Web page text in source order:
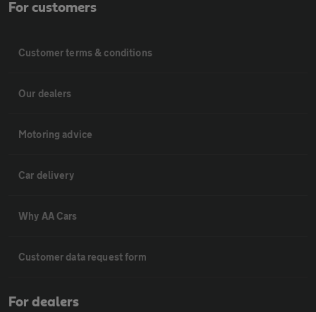
For customers
Customer terms & conditions
Our dealers
Motoring advice
Car delivery
Why AA Cars
Customer data request form
For dealers